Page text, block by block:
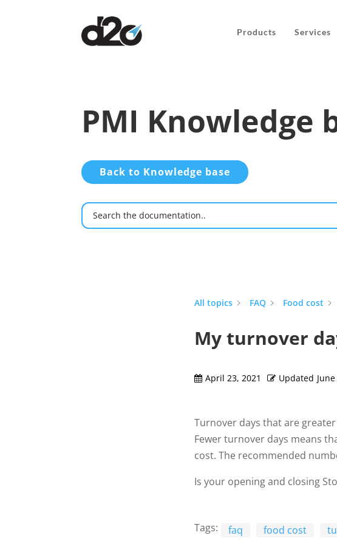
Products Services
PMI Knowledge
Back to Knowledge base
All topics FAQ Food cost
My turnover
April 23, 2021 Updated
Turnover days that are
Fewer turnover days means
cost. The recommended
Is your opening and closing
Tags: faq food cost